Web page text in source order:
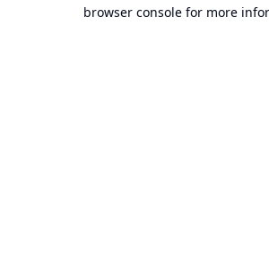
browser console for more